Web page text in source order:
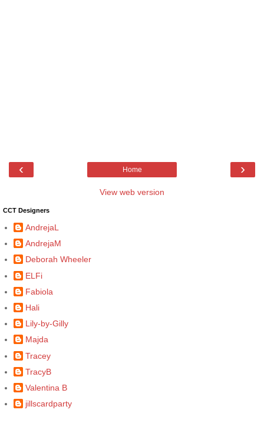
‹ ›
Home
View web version
CCT Designers
AndrejaL
AndrejaM
Deborah Wheeler
ELFi
Fabiola
Hali
Lily-by-Gilly
Majda
Tracey
TracyB
Valentina B
jillscardparty